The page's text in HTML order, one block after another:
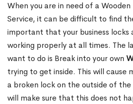
When you are in need of a
Service, it can be difficult to find
important that your business locks
working properly at all times. The
want to do is Break into your own
trying to get inside. This will cause
a broken lock on the outside of
will make sure that this does not